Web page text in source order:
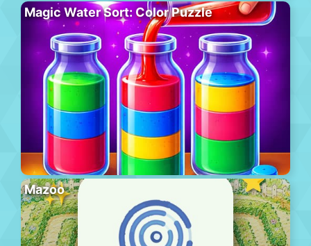
Magic Water Sort: Color Puzzle
Mazoo